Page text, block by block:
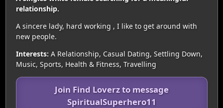
relationship.
A sincere lady, hard working , I like to get around with
new people.
Interests: A Relationship, Casual Dating, Settling Down,
Music, Sports, Health & Fitness, Travelling
Join Find Loverz to message
SpiritualSuperhero11